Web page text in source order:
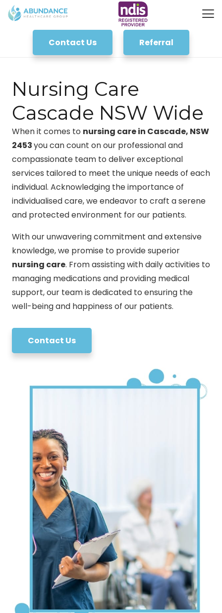
Contact Us Referral
Nursing Care
Cascade NSW Wide
When it comes to nursing care in Cascade, NSW
2453you can count on our professional and
compassionate team to deliver exceptional
services tailored to meet the unique needs of each
individual. Acknowledging the importance of
individualised care, we endeavor to craft a serene
and protected environment for our patients.
With our unwavering commitment and extensive
knowledge, we promise to provide superior
nursing care. From assisting with daily activities to
managing medications and providing medical
support, our team is dedicated to ensuring the
well-being and happiness of our patients.
Contact Us